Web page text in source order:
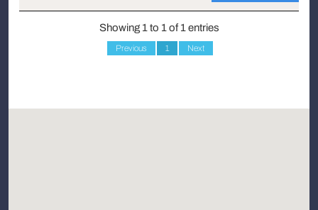
Showing 1 to 1 of 1 entries
Previous 1 Next